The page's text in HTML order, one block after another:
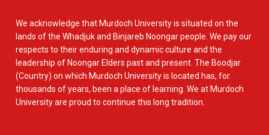
We acknowledge that Murdoch University is situated on the
lands of the Whadjuk and Binjareb Noongar people. We pay our
respects to their enduring and dynamic culture and the
leadership of Noongar Elders past and present. The Boodjar
(Country) on which Murdoch University is located has, for
thousands of years, been a place of learning. We at Murdoch
University are proud to continue this long tradition.